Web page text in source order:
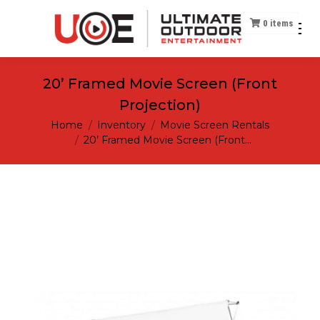
20’ Framed Movie Screen (Front
Projection)
You are here:
Home Inventory
Movie Screen Rentals
20’ Framed Movie Screen (Front…
0 items